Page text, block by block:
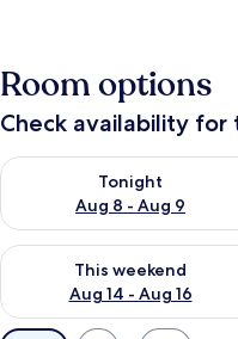
Room options
Check availability for
Tonight
Aug 8 - Aug 9
Check availability for
This weekend
Aug 14 - Aug 16
Check availability for this